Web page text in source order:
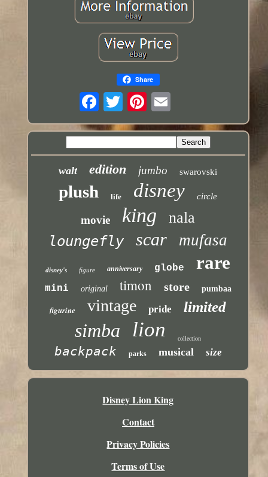
Share
walt edition jumbo swarovski
plush life disney circle
movie king nala
loungefly scar mufasa
disney's figure anniversary globe rare
mini original timon store pumbaa
figurine vintage pride limited
simba lion collection
backpack parks musical size
Disney Lion King
Contact
Privacy Policies
Terms of Use